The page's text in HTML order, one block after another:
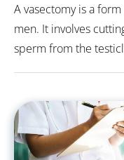
A vasectomy is a
men. It involves
sperm from the